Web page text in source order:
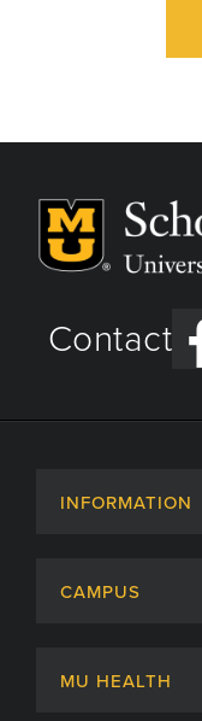
Contact
INFORMATION
Admissions
CAMPUS
MU HEALTH